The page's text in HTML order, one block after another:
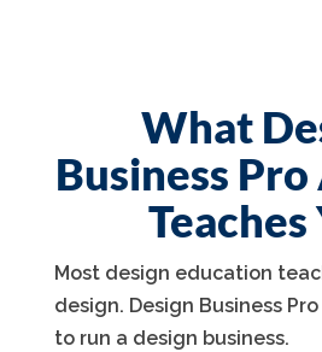
What
Business
Teaches
Most design education
design. Design Business
to run a design business.